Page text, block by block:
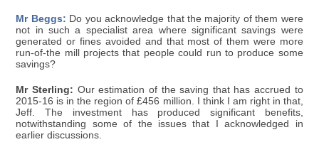
Mr Beggs: Do you acknowledge that the majority of them were
not in such a specialist area where significant savings were
generated or fines avoided and that most of them were more
run-of-the mill projects that people could run to produce some
savings?
Mr Sterling: Our estimation of the saving that has accrued to
2015-16 is in the region of £456 million. I think I am right in that,
Jeff. The investment has produced significant benefits,
notwithstanding some of the issues that I acknowledged in
earlier discussions.